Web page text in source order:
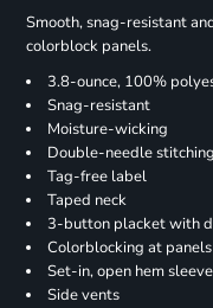
Smooth, snag-resistant
colorblock panels.
3.8-ounce, 100%
Snag-resistant
Moisture-wicking
Double-needle
Tag-free label
Taped neck
3-button placket with
Colorblocking at
Set-in, open hem
Side vents